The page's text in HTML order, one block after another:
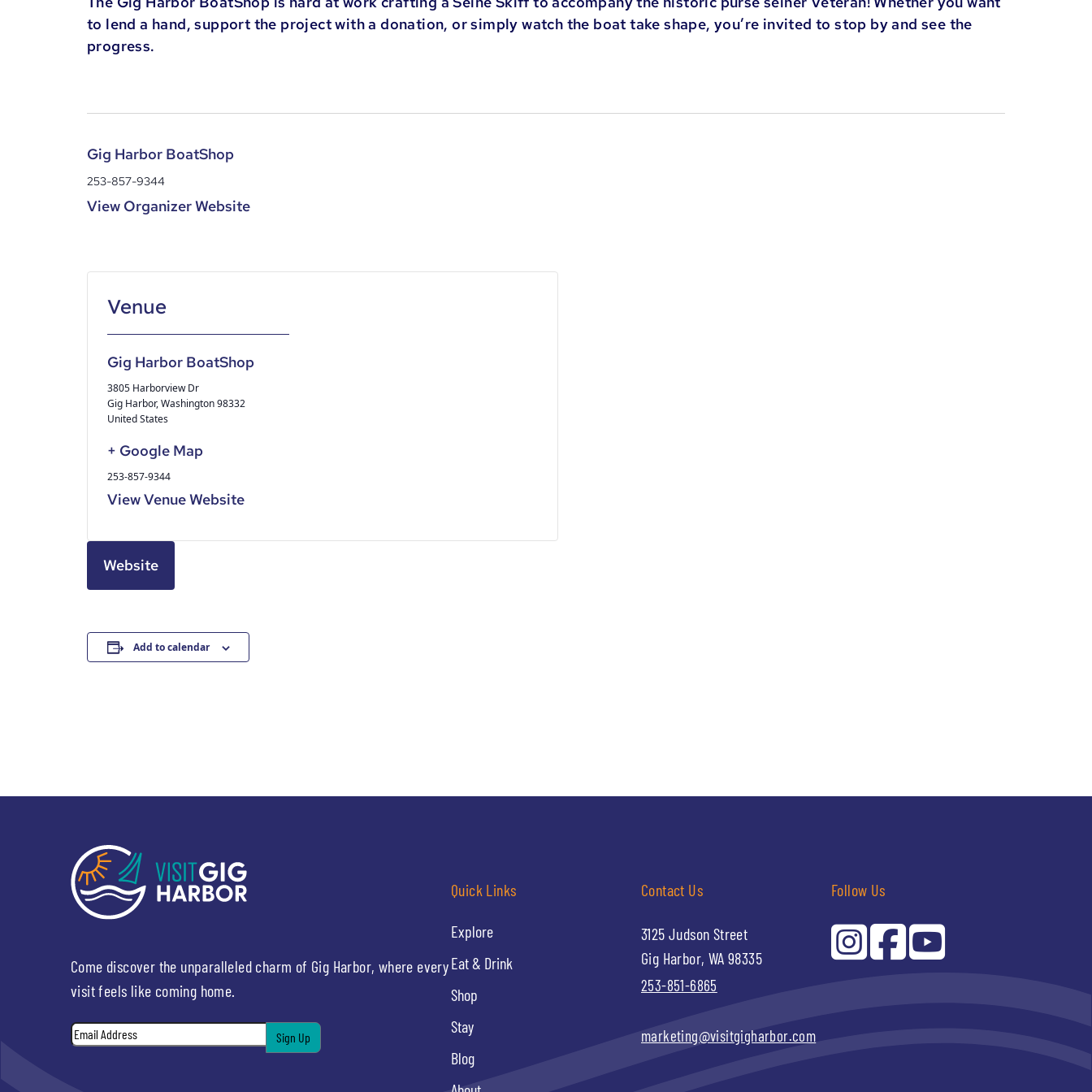
to lend a hand, support the project with a donation, or simply watch the boat take shape, you’re invited to stop by and see the
progress.
Gig Harbor BoatShop
253-857-9344
View Organizer Website
Gig Harbor BoatShop
3805 Harborview Dr
Gig Harbor,Washington98332
United States
+ Google Map
253-857-9344
View Venue Website
Website
Add to calendar
Come discover the unparalleled charm of Gig Harbor, where every
visit feels like coming home.
Email*
Quick Links
Explore
Eat & Drink
Shop
Stay
Blog
Contact Us
3125 Judson Street
Gig Harbor, WA 98335
253-851-6865
marketing@visitgigharbor.com
Follow Us